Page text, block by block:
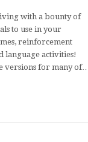
with a bounty of
to use in your
reinforcement
language activities!
versions for many of…